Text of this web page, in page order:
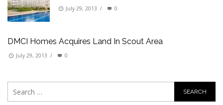
July 29, 2013 / 0
DMCI Homes Acquires Land In Scout Area
July 29, 2013 / 0